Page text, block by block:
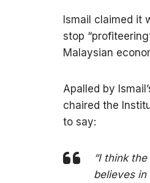
Ismail claimed it
stop
Malaysian
Apalled by
chaired the
to say:
“I think
believes in